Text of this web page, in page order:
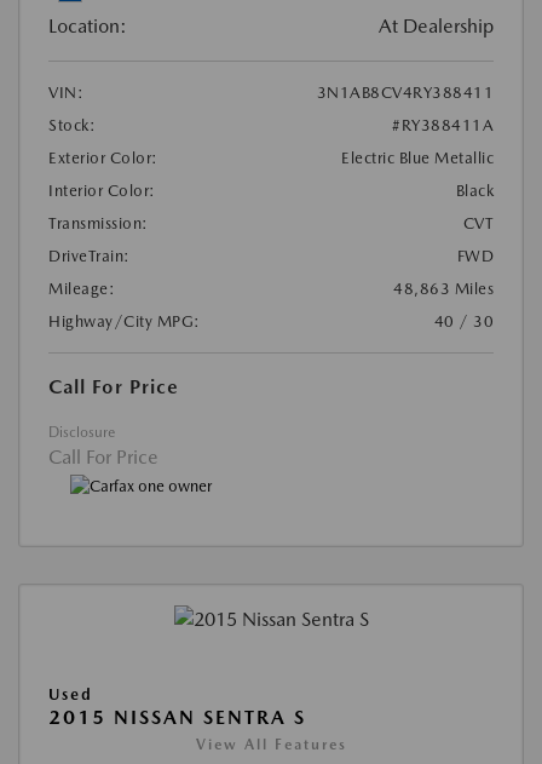
Location: At Dealership
VIN:
3N1AB8CV4RY388411
Stock:
#RY388411A
Exterior Color:
Electric Blue Metallic
Interior Color:
Black
Transmission:
CVT
DriveTrain:
FWD
Mileage:
48,863 Miles
Highway/City MPG:
40 / 30
Call For Price
Disclosure
Call For Price
Used
2015 NISSAN SENTRA S
View All Features